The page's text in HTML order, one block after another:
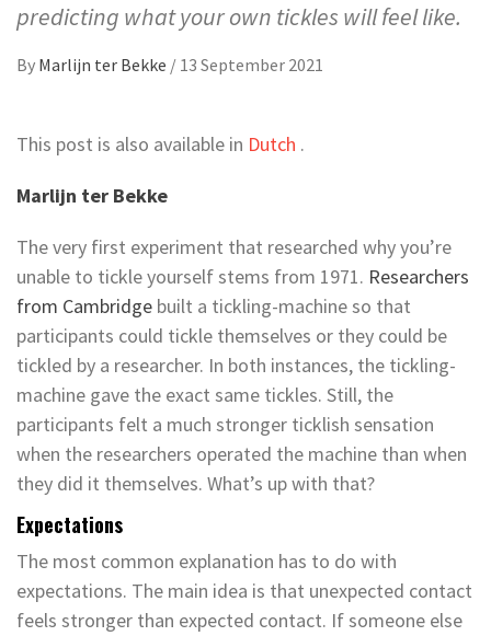
predicting what your own tickles will feel like.
By Marlijn ter Bekke / 13 September 2021
This post is also available in Dutch .
Marlijn ter Bekke
The very first experiment that researched why you’re
unable to tickle yourself stems from 1971. Researchers
from Cambridge built a tickling-machine so that
participants could tickle themselves or they could be
tickled by a researcher. In both instances, the tickling-
machine gave the exact same tickles. Still, the
participants felt a much stronger ticklish sensation
when the researchers operated the machine than when
they did it themselves. What’s up with that?
Expectations
The most common explanation has to do with
expectations. The main idea is that unexpected contact
feels stronger than expected contact. If someone else